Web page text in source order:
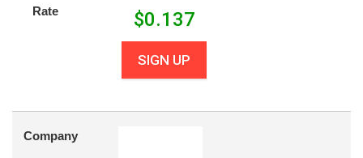
Rate $0.137
SIGN UP
Company